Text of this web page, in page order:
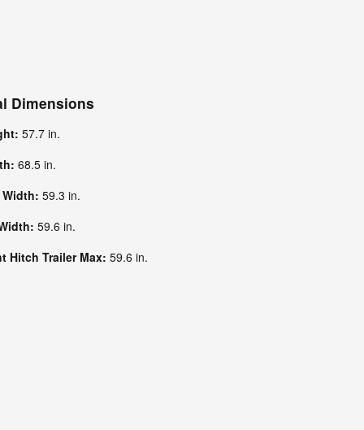
Dimensions
57.7 in.
68.5 in.
Width:59.3 in.
59.6 in.
Hitch Trailer Max:59.6 in.